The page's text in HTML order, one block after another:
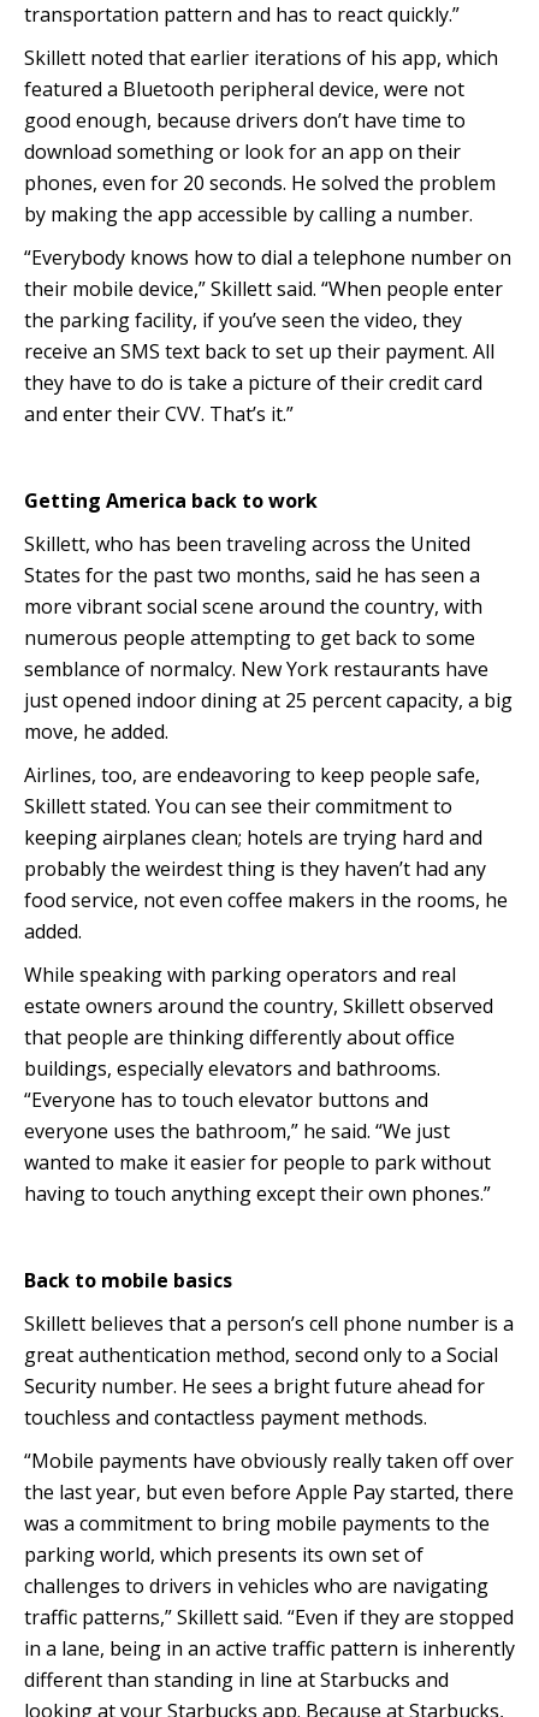
transportation pattern and has to react quickly.”
Skillett noted that earlier iterations of his app, which
featured a Bluetooth peripheral device, were not
good enough, because drivers don’t have time to
download something or look for an app on their
phones, even for 20 seconds. He solved the problem
by making the app accessible by calling a number.
“Everybody knows how to dial a telephone number on
their mobile device,” Skillett said. “When people enter
the parking facility, if you’ve seen the video, they
receive an SMS text back to set up their payment. All
they have to do is take a picture of their credit card
and enter their CVV. That’s it.”
Getting America back to work
Skillett, who has been traveling across the United
States for the past two months, said he has seen a
more vibrant social scene around the country, with
numerous people attempting to get back to some
semblance of normalcy. New York restaurants have
just opened indoor dining at 25 percent capacity, a big
move, he added.
Airlines, too, are endeavoring to keep people safe,
Skillett stated. You can see their commitment to
keeping airplanes clean; hotels are trying hard and
probably the weirdest thing is they haven’t had any
food service, not even coffee makers in the rooms, he
added.
While speaking with parking operators and real
estate owners around the country, Skillett observed
that people are thinking differently about office
buildings, especially elevators and bathrooms.
“Everyone has to touch elevator buttons and
everyone uses the bathroom,” he said. “We just
wanted to make it easier for people to park without
having to touch anything except their own phones.”
Back to mobile basics
Skillett believes that a person’s cell phone number is a
great authentication method, second only to a Social
Security number. He sees a bright future ahead for
touchless and contactless payment methods.
“Mobile payments have obviously really taken off over
the last year, but even before Apple Pay started, there
was a commitment to bring mobile payments to the
parking world, which presents its own set of
challenges to drivers in vehicles who are navigating
traffic patterns,” Skillett said. “Even if they are stopped
in a lane, being in an active traffic pattern is inherently
different than standing in line at Starbucks and
looking at your Starbucks app. Because at Starbucks,